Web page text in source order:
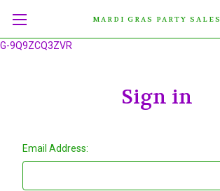
G-9Q9ZCQ3ZVR
MARDI GRAS PARTY SALES
Sign in
Email Address: